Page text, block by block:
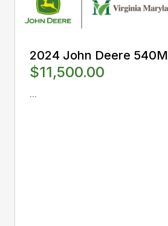
2024 John Deere 540M
$11,500.00
...